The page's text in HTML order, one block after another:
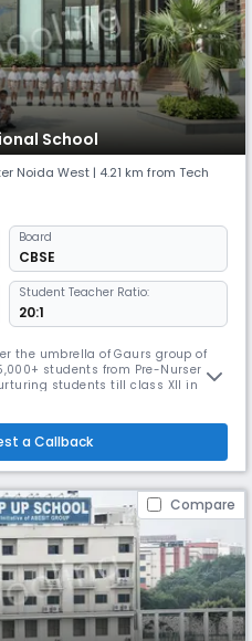
School
Noida West | 4.21 km from Tech
Board
CBSE
Student Teacher Ratio:
20:1
the umbrella of Gaurs group of
students from Pre-Nursery to
students till class XII in
Today. Its aesthetic
a Callback
Compare